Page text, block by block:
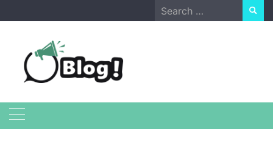
to
Search
for: